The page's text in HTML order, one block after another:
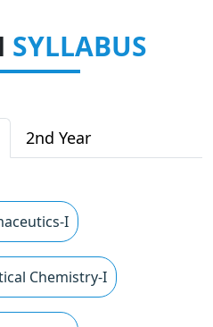
SYLLABUS
2nd Year
I
Chemistry-I